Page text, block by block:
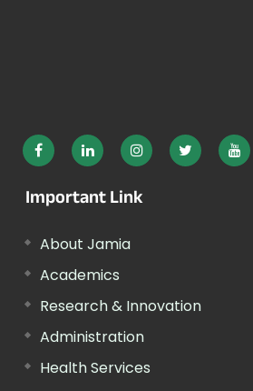
Important Link
About Jamia
Academics
Research & Innovation
Administration
Health Services